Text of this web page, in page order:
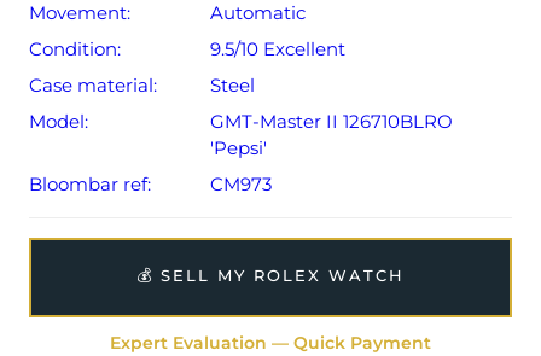
Movement:
Automatic
Condition:
9.5/10 Excellent
Case material:
Steel
Model:
GMT-Master II 126710BLRO
'Pepsi'
Bloombar ref:
CM973
💰 SELL MY ROLEX WATCH
Expert Evaluation — Quick Payment